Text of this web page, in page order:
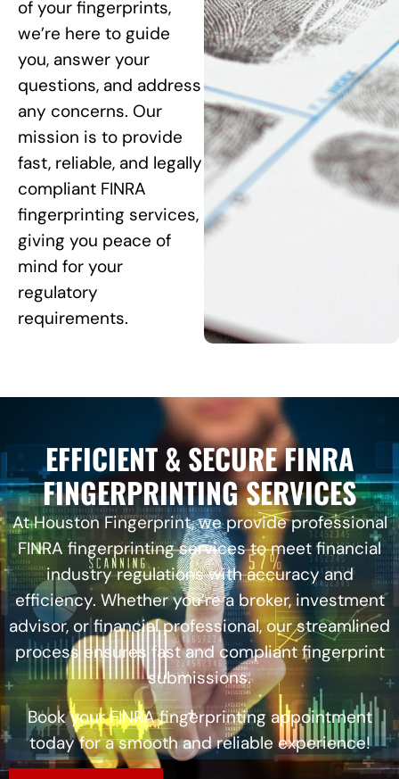
of your fingerprints,
we’re here to guide
you, answer your
questions, and address
any concerns. Our
mission is to provide
fast, reliable, and legally
compliant FINRA
fingerprinting services,
giving you peace of
mind for your
regulatory
requirements.
EFFICIENT & SECURE FINRA
FINGERPRINTING SERVICES
At Houston Fingerprint, we provide professional
FINRA fingerprinting services to meet financial
industry regulations with accuracy and
efficiency. Whether you’re a broker, investment
advisor, or financial professional, our streamlined
process ensures fast and compliant fingerprint
submissions.
Book your FINRA fingerprinting appointment
today for a smooth and reliable experience!